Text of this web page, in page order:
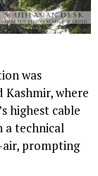
was
where
highest cable
a technical
air, prompting